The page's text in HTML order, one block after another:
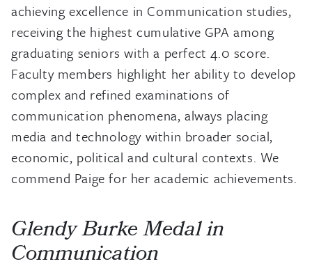
achieving excellence in Communication studies,
receiving the highest cumulative GPA among
graduating seniors with a perfect 4.0 score.
Faculty members highlight her ability to develop
complex and refined examinations of
communication phenomena, always placing
media and technology within broader social,
economic, political and cultural contexts. We
commend Paige for her academic achievements.
Glendy Burke Medal in
Communication